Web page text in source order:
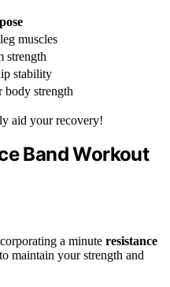
muscles
strength
stability
body strength
aid your recovery!
Band Workout
a minute resistance
maintain your strength and